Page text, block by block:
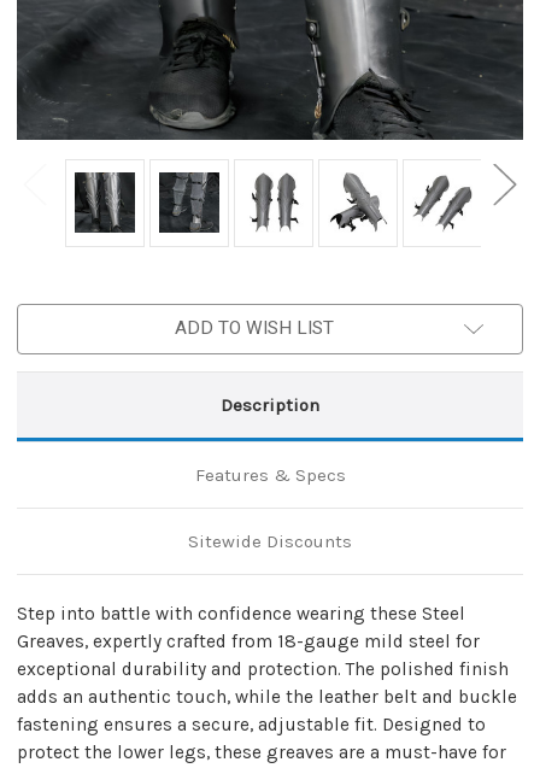
ADD TO WISH LIST
Description
Features & Specs
Sitewide Discounts
Step into battle with confidence wearing these Steel
Greaves, expertly crafted from 18-gauge mild steel for
exceptional durability and protection. The polished finish
adds an authentic touch, while the leather belt and buckle
fastening ensures a secure, adjustable fit. Designed to
protect the lower legs, these greaves are a must-have for